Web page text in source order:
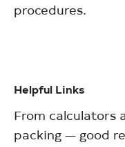
procedures.
Helpful Links
From calculators
packing — good